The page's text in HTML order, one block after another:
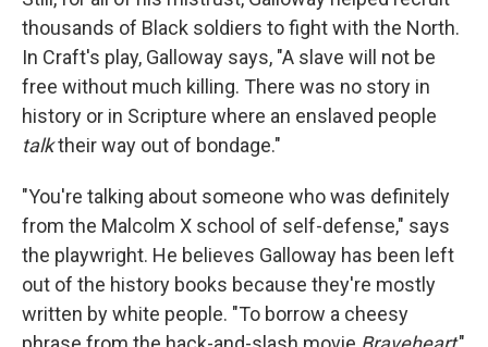
thousands of Black soldiers to fight with the North.
In Craft's play, Galloway says, "A slave will not be
free without much killing. There was no story in
history or in Scripture where an enslaved people
talktheir way out of bondage."
"You're talking about someone who was definitely
from the Malcolm X school of self-defense," says
the playwright. He believes Galloway has been left
out of the history books because they're mostly
written by white people. "To borrow a cheesy